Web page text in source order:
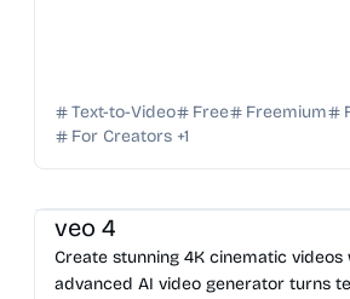
Text-to-Video Free Freemium
For Creators +1
veo 4
Create stunning 4K cinematic videos
advanced AI video generator turns